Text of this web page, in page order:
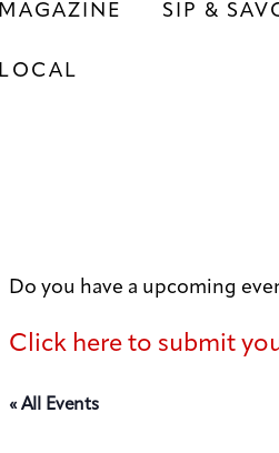
MAGAZINE SIP &
LOCAL
Do you have a upcoming
Click here to submit
« All Events